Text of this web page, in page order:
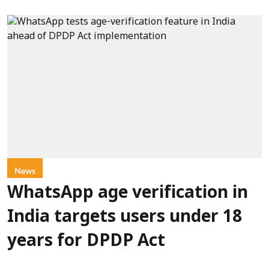
News
WhatsApp age verification in
India targets users under 18
years for DPDP Act